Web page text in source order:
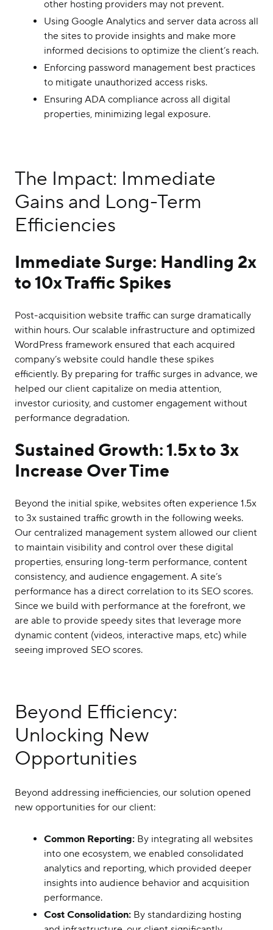
other hosting providers may not prevent.
Using Google Analytics and server data across all
the sites to provide insights and make more
informed decisions to optimize the client’s reach.
Enforcing password management best practices
to mitigate unauthorized access risks.
Ensuring ADA compliance across all digital
properties, minimizing legal exposure.
The Impact: Immediate
Gains and Long-Term
Efficiencies
Immediate Surge: Handling 2x
to 10x Traffic Spikes
Post-acquisition website traffic can surge dramatically
within hours. Our scalable infrastructure and optimized
WordPress framework ensured that each acquired
company’s website could handle these spikes
efficiently. By preparing for traffic surges in advance, we
helped our client capitalize on media attention,
investor curiosity, and customer engagement without
performance degradation.
Sustained Growth: 1.5x to 3x
Increase Over Time
Beyond the initial spike, websites often experience 1.5x
to 3x sustained traffic growth in the following weeks.
Our centralized management system allowed our client
to maintain visibility and control over these digital
properties, ensuring long-term performance, content
consistency, and audience engagement. A site’s
performance has a direct correlation to its SEO scores.
Since we build with performance at the forefront, we
are able to provide speedy sites that leverage more
dynamic content (videos, interactive maps, etc) while
seeing improved SEO scores.
Beyond Efficiency:
Unlocking New
Opportunities
Beyond addressing inefficiencies, our solution opened
new opportunities for our client:
Common Reporting: By integrating all websites
into one ecosystem, we enabled consolidated
analytics and reporting, which provided deeper
insights into audience behavior and acquisition
performance.
Cost Consolidation: By standardizing hosting